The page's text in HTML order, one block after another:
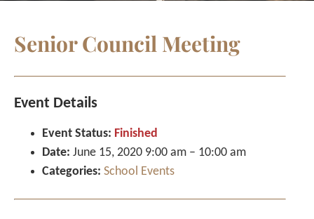
Senior Council Meeting
Event Details
Event Status: Finished
Date: June 15, 2020 9:00 am – 10:00 am
Categories: School Events